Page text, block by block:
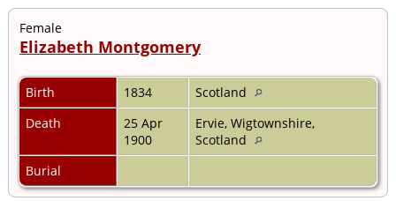
Female
Elizabeth Montgomery
Birth 1834
Scotland
Death
25 Apr
1900
Ervie, Wigtownshire,
Scotland
Burial